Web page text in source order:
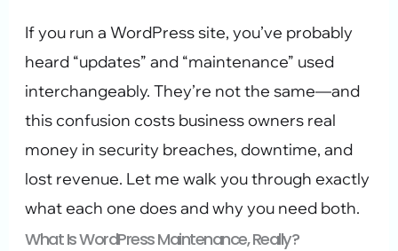
If you run a WordPress site, you’ve probably
heard “updates” and “maintenance” used
interchangeably. They’re not the same—and
this confusion costs business owners real
money in security breaches, downtime, and
lost revenue. Let me walk you through exactly
what each one does and why you need both.
What Is WordPress Maintenance, Really?